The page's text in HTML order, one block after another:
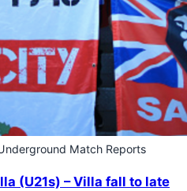
Match Reports
(U21s) – Villa fall to late